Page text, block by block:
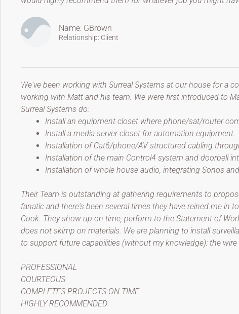
Name: GBrown
Relationship: Client
We've been working with Surreal Systems at our house for a
working with Matt and his team. We were first introduced to
Surreal Systems do:
Install an equipment closet where phone/sat/router
Install a media server closet for automation equipment.
Installation of Cat6/phone/AV structured cabling
Installation of the main Control4 system and doorbell
Installation of whole house audio, integrating Sonos
Their Team is outstanding at gathering requirements to
fanatic and there's been several times they have reined me
Cook. They show up on time, perform to the Statement of
does not skimp on materials. We are planning to install
to support future capabilities (without my knowledge): the
PROFESSIONAL
COURTEOUS
COMPLETES PROJECTS ON TIME
HIGHLY RECOMMENDED